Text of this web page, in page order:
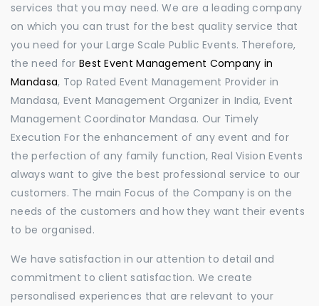
services that you may need. We are a leading company
on which you can trust for the best quality service that
you need for your Large Scale Public Events. Therefore,
the need for Best Event Management Company in
Mandasa, Top Rated Event Management Provider in
Mandasa, Event Management Organizer in India, Event
Management Coordinator Mandasa. Our Timely
Execution For the enhancement of any event and for
the perfection of any family function, Real Vision Events
always want to give the best professional service to our
customers. The main Focus of the Company is on the
needs of the customers and how they want their events
to be organised.
We have satisfaction in our attention to detail and
commitment to client satisfaction. We create
personalised experiences that are relevant to your